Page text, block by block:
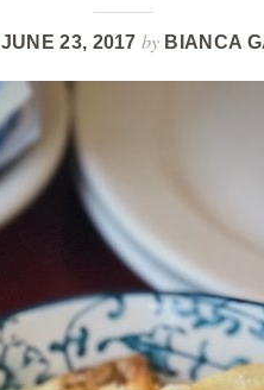
JUNE 23, 2017by BIANCA